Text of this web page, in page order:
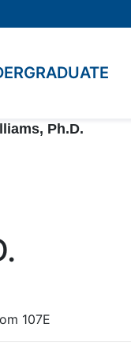
Ph.D.
107E